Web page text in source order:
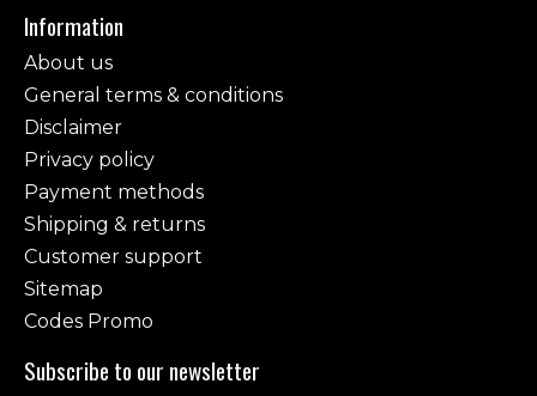
Information
About us
General terms & conditions
Disclaimer
Privacy policy
Payment methods
Shipping & returns
Customer support
Sitemap
Codes Promo
Subscribe to our newsletter